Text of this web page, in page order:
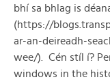
bhí sa bhlag is
(https://
ar-an-deireadh-
wee/). Cén stíl í?
windows in the